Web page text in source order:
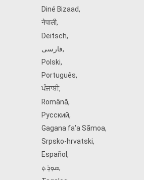
Diné Bizaad,
नेपाली,
Deitsch,
فارسی,
Polski,
Português,
ਪੰਜਾਬੀ,
Română,
Русский,
Gagana fa'a Sāmoa,
Srpsko‑hrvatski,
Español ,
ܣܘܼܪܸܬ݂,